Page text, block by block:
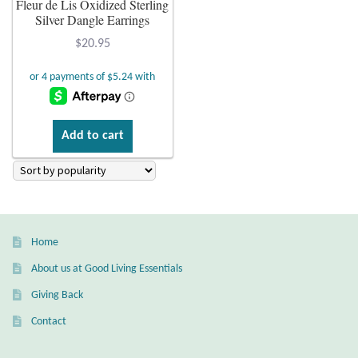
Plain Sterling Earrings
Gemstones
Amazonite
Apatite
Fleur de Lis Oxidized Sterling
Silver Dangle Earrings
$20.95
Add to cart
Home
About us at Good Living Essentials
Giving Back
Contact